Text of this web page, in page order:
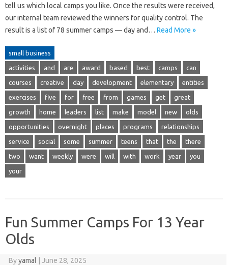
tell us which local camps you like. Once the results were received,
our internal team reviewed the winners for quality control. The
result is a list of 78 summer camps — day and… Read More »
small business
activities and are award based best camps can
courses creative day development elementary entities
exercises five for free from games get great
growth home leaders list make model new olds
opportunities overnight places programs relationships
service social some summer teens that the there
two want weekly were will with work year you
your
Fun Summer Camps For 13 Year
Olds
Byyamal June 28, 2025